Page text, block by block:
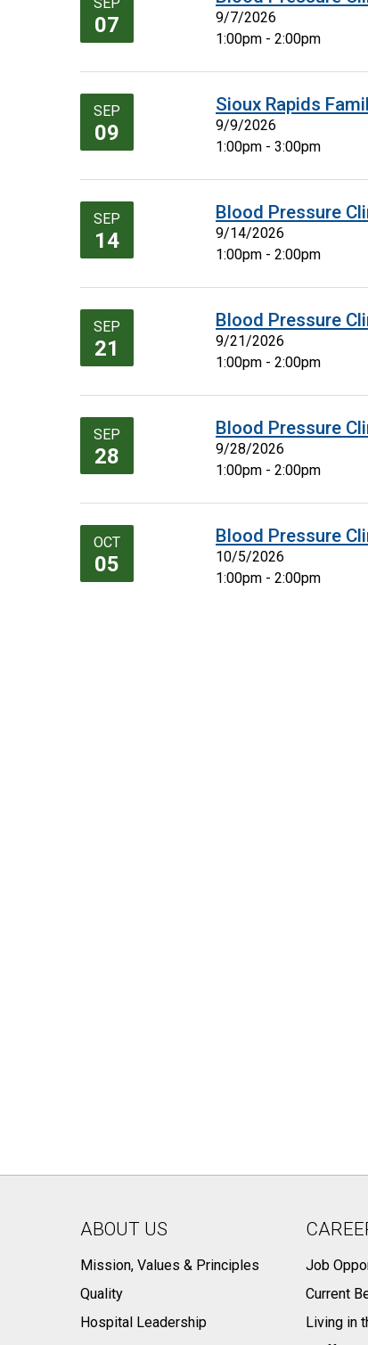
07
9/7/2026
1:00pm - 2:00pm
SEP
09
Sioux Rapids
9/9/2026
1:00pm - 3:00pm
SEP
14
Blood Pressure
9/14/2026
1:00pm - 2:00pm
SEP
21
Blood Pressure
9/21/2026
1:00pm - 2:00pm
SEP
28
Blood Pressure
9/28/2026
1:00pm - 2:00pm
OCT
05
Blood Pressure
10/5/2026
1:00pm - 2:00pm
ABOUT US
Mission, Values & Principles
Quality
Hospital Leadership
Job
Current
Living in